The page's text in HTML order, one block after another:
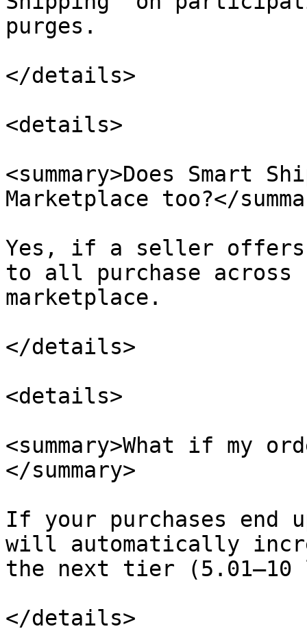
purges.
</details>
<details>
<summary>Does Smart
Marketplace too?</
Yes, if a seller offers
to all purchase across
marketplace.
</details>
<details>
<summary>What if my
</summary>
If your purchases end
will automatically
the next tier (5.01–10
</details>